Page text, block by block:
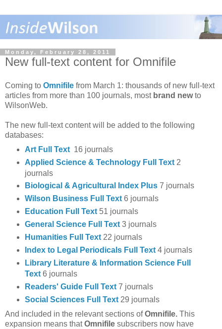
Monday, February 28, 2011
New full-text content for Omnifile
Coming to Omnifile from March 1: thousands of new full-text
articles from more than 100 journals, most brand newto
WilsonWeb.
The new full-text content will be added to the following
databases:
Art Full Text 16 journals
Applied Science & Technology Full Text2
journals
Biological & Agricultural Index Plus 7 journals
Wilson Business Full Text6 journals
Education Full Text51 journals
General Science Full Text 3 journals
Humanities Full Text 22 journals
Index to Legal Periodicals Full Text 4 journals
Library Literature & Information Science Full
Text6 journals
Readers' Guide Full Text7 journals
Social Sciences Full Text29 journals
And included in the relevant sections ofOmnifile. This
expansion means thatOmnifile subscribers now have